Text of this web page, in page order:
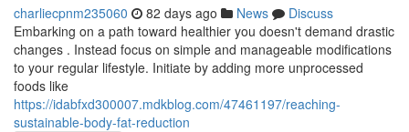
charliecpnm235060 82 days ago News
Discuss
Embarking on a path toward healthier you doesn't demand drastic
changes . Instead focus on simple and manageable modifications
to your regular lifestyle. Initiate by adding more unprocessed
foods like
https://idabfxd300007.mdkblog.com/47461197/reaching-
sustainable-body-fat-reduction